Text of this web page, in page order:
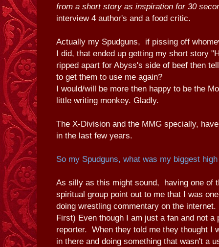
from a short story as inspiration for 30
interview 4 author's and a food critic.
Actually my Spudguns, if pissing off
I did, that ended up getting my short story
ripped apart for Abyss's side of beef then
to get them to use me again?
I would/will be more then happy to be the
little writing monkey. Gladly.
The X-Division and the MMG specially,
in the last few years.
So my Spudguns, what was my biggest
As silly as this might sound, having one of
spiritual group point out to me that I was
doing wrestling commentary on the
First) Even though I am just a fan and not a
reporter. When they told me they thought I
in there and doing something that wasn't a